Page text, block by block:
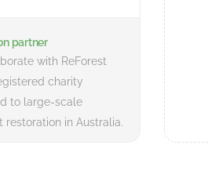
partner
with ReForest
charity
to large-scale
restoration in Australia.